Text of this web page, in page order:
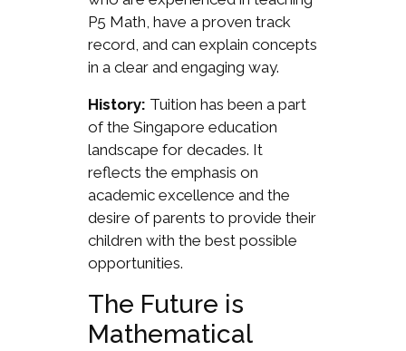
P5 Math, have a proven track
record, and can explain concepts
in a clear and engaging way.
History: Tuition has been a part
of the Singapore education
landscape for decades. It
reflects the emphasis on
academic excellence and the
desire of parents to provide their
children with the best possible
opportunities.
The Future is
Mathematical